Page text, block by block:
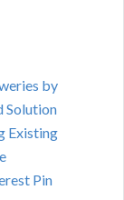
by
Solution
Existing
Pin